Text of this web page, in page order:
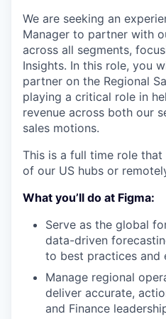
We are seeking an
Manager to partner with
across all segments,
Insights. In this role, you
partner on the Regional
playing a critical role in
revenue across both our
sales motions.
This is a full time role
of our US hubs or
What you’ll do at Figma:
Serve as the global
data-driven
to best practices and
Manage regional
deliver accurate,
and Finance